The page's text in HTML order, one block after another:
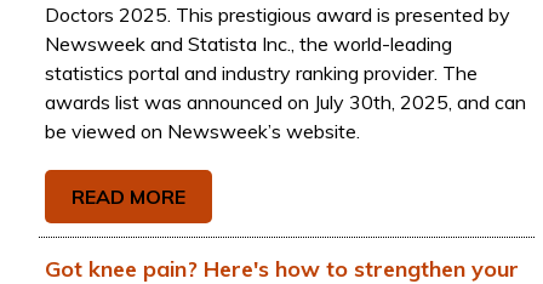
Doctors 2025. This prestigious award is presented by
Newsweek and Statista Inc., the world-leading
statistics portal and industry ranking provider. The
awards list was announced on July 30th, 2025, and can
be viewed on Newsweek’s website.
READ MORE
Got knee pain? Here's how to strengthen your